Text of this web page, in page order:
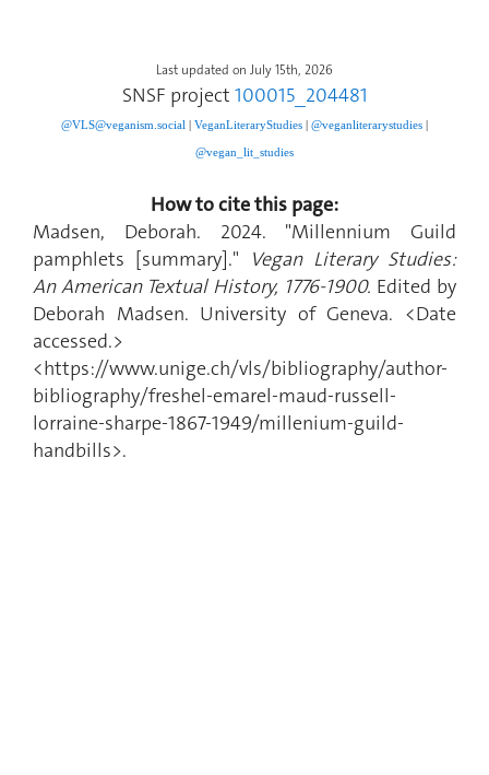
Last updated on July 15th, 2026
SNSF project 100015_204481
@VLS@veganism.social VeganLiteraryStudies @veganliterarystudies
@vegan_lit_studies
How to cite this page:
Madsen, Deborah. 2024. "Millennium Guild
pamphlets [summary]." Vegan Literary Studies:
An American Textual History, 1776-1900. Edited by
Deborah Madsen. University of Geneva. <Date
accessed.>
<https://www.unige.ch/vls/bibliography/author-
bibliography/freshel-emarel-maud-russell-
lorraine-sharpe-1867-1949/millenium-guild-
handbills>.